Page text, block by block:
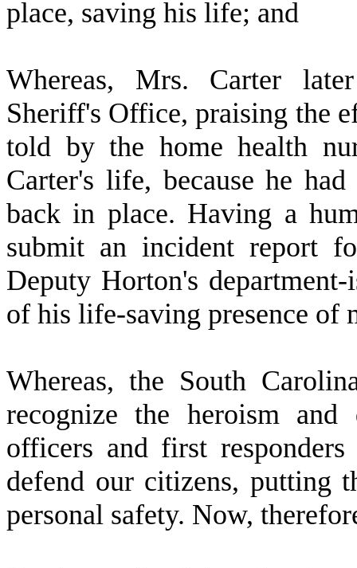
place, saving his life; and
Whereas, Mrs. Carter
Sheriff's Office, praising the
told by the home health
Carter's life, because he
back in place. Having a
submit an incident report
Deputy Horton's
of his life-saving presence of
Whereas, the South
recognize the heroism
officers and first
defend our citizens, putting
personal safety. Now,